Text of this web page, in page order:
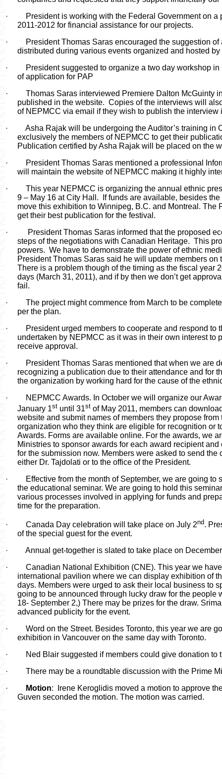
·
President is working with the Federal Government on a
2011-2012 for financial assistance for our projects.
·
President Thomas Saras encouraged the suggestion
distributed during various events organized and hosted
·
President suggested to organize a two day workshop
of application for PAP
·
Thomas Saras interviewed Premiere Dalton McGuinty
published in the website. Copies of the interviews will
of NEPMCC via email if they wish to publish the
·
Asha Rajak will be undergoing the Auditor’s training in
exclusively the members of NEPMCC to get their
Publication certified by Asha Rajak will be placed on the
·
President Thomas Saras mentioned a professional
will maintain the website of NEPMCC making it highly
·
This year NEPMCC is organizing the annual ethnic
9 – May 16 at City Hall.
If funds are available, besides
move this exhibition to Winnipeg, B.C. and Montreal. The
get their best publication for the festival.
·
President Thomas Saras informed that the proposed
steps of the negotiations with Canadian Heritage. This
powers. We have to demonstrate the power of ethnic
President Thomas Saras said he will update members on
There is a problem though of the timing as the fiscal year
days (March 31, 2011), and if by then we don’t get
fail.
·
The project might commence from March to be
per the plan.
·
President urged members to cooperate and respond to
undertaken by NEPMCC as it was in their own interest to
receive approval.
·
President Thomas Saras mentioned that when we are
recognizing a publication due to their attendance and for
the organization by working hard for the cause of the
·
NEPMCC Awards. In October we will organize our
January 1st until 31st of May 2011, members can
website and submit names of members they propose
organization who they think are eligible for recognition or
Awards. Forms are available online. For the awards, we
Ministries to sponsor awards for each award recipient
for the submission now. Members were asked to send the
either Dr. Tajdolati or to the office of the President.
·
Effective from the month of September, we are going to
the educational seminar. We are going to hold this
various processes involved in applying for funds and
time for the preparation.
· Canada Day celebration will take place on July 2nd.
of the special guest for the event.
·
Annual get-together is slated to take place on
·
Canadian National Exhibition (CNE). This year we
international pavilion where we can display exhibition of
days. Members were urged to ask their local business to
going to be announced through lucky draw for the people
18- September 2,) There may be prizes for the draw.
advanced publicity for the event.
·
Word on the Street. Besides Toronto, this year we are
exhibition in Vancouver on the same day with Toronto.
·
Ned Blair suggested if members could give donation to
·
There may be a roundtable discussion with the Prime
·
Motion:
Irene Keroglidis moved a motion to approve
Guven seconded the motion. The motion was carried.